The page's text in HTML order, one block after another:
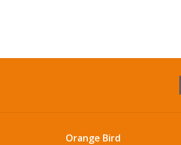
Orange Bird